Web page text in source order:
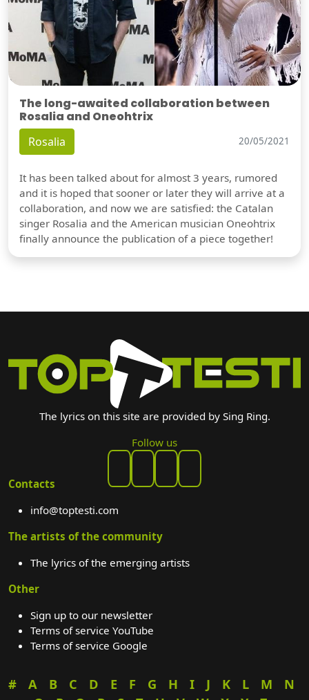
The long-awaited collaboration between
Rosalia and Oneohtrix
Rosalia 20/05/2021
It has been talked about for almost 3 years, rumored
and it is hoped that sooner or later they will arrive at a
collaboration, and now we are satisfied: the Catalan
singer Rosalia and the American musician Oneohtrix
finally announce the publication of a piece together!
The lyrics on this site are provided by Sing Ring.
Follow us
Contacts
info@toptesti.com
The artists of the community
The lyrics of the emerging artists
Other
Sign up to our newsletter
Terms of service YouTube
Terms of service Google
# A B C D E F G H I J K L M
N